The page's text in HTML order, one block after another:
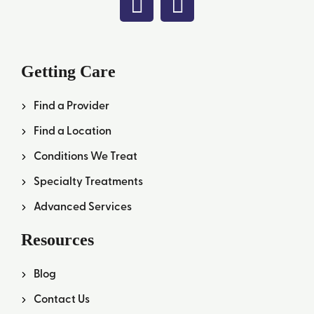
Getting Care
Find a Provider
Find a Location
Conditions We Treat
Specialty Treatments
Advanced Services
Resources
Blog
Contact Us